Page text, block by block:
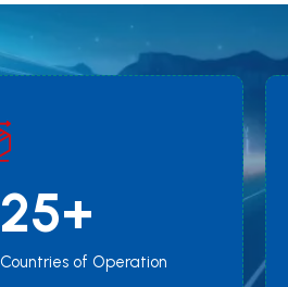
25+
Countries of Operation